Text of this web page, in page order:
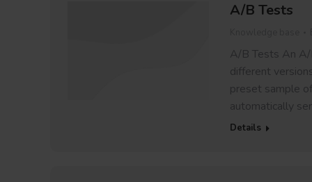
A/B Tests
A/B Tests An
different
preset sample
automatically
Details